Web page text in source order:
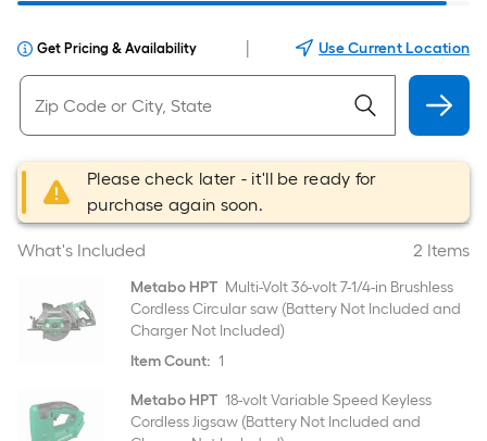
Get Pricing & Availability Use Current Location
Please check later - it'll be ready for
purchase again soon.
What's Included 2 Items
Metabo HPT Multi-Volt 36-volt 7-1/4-in Brushless
Cordless Circular saw (Battery Not Included and
Charger Not Included)
Item Count: 1
Metabo HPT 18-volt Variable Speed Keyless
Cordless Jigsaw (Battery Not Included and